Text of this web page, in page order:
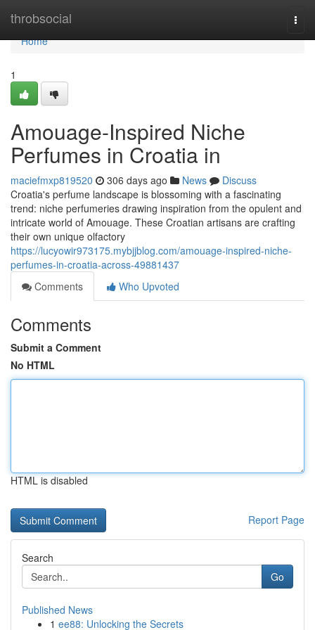
throbsocial
Home
Home
1
Amouage-Inspired Niche
Perfumes in Croatia in
maciefmxp819520 306 days ago News
Discuss
Croatia's perfume landscape is blossoming with a fascinating
trend: niche perfumeries drawing inspiration from the opulent and
intricate world of Amouage. These Croatian artisans are crafting
their own unique olfactory
https://lucyowir973175.mybjjblog.com/amouage-inspired-niche-
perfumes-in-croatia-across-49881437
Comments
Who Upvoted
Comments
Submit a Comment
No HTML
HTML is disabled
Report Page
Search
Go
Published News
1 ee88: Unlocking the Secrets